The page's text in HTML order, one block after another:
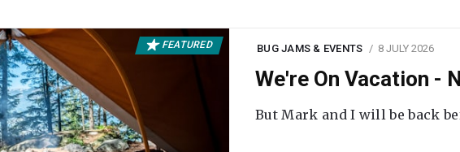
FEATURED BUG JAMS & EVENTS 8 JULY 2026
We're On Vacation -
But Mark and I will be back